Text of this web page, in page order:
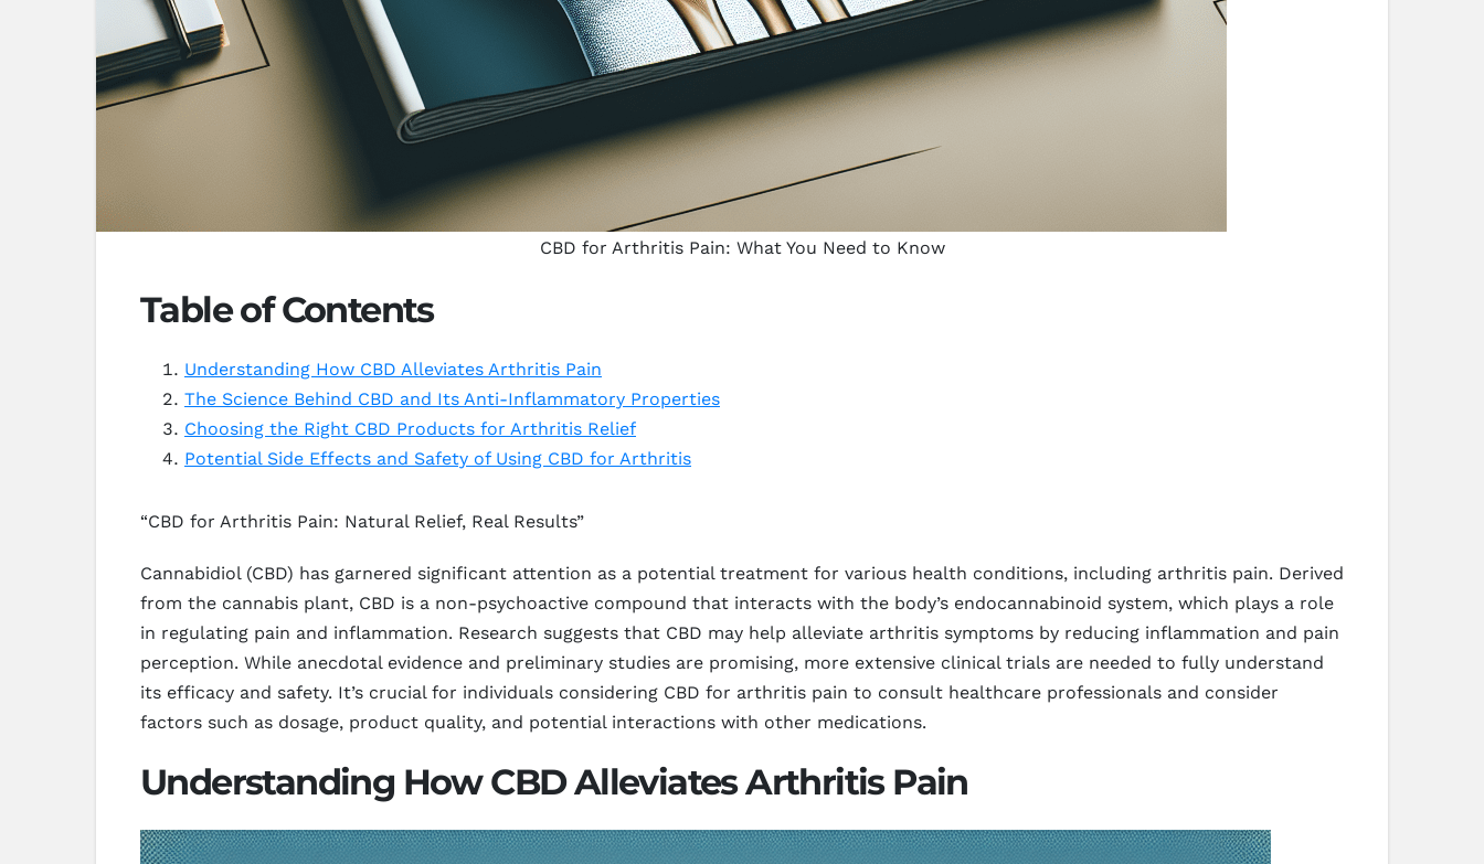
CBD for Arthritis Pain: What You Need to Know
Table of Contents
Understanding How CBD Alleviates Arthritis Pain
The Science Behind CBD and Its Anti-Inflammatory Properties
Choosing the Right CBD Products for Arthritis Relief
Potential Side Effects and Safety of Using CBD for Arthritis
“CBD for Arthritis Pain: Natural Relief, Real Results”
Cannabidiol (CBD) has garnered significant attention as a potential treatment for various health conditions, including arthritis pain. Derived
from the cannabis plant, CBD is a non-psychoactive compound that interacts with the body’s endocannabinoid system, which plays a role
in regulating pain and inflammation. Research suggests that CBD may help alleviate arthritis symptoms by reducing inflammation and pain
perception. While anecdotal evidence and preliminary studies are promising, more extensive clinical trials are needed to fully understand
its efficacy and safety. It’s crucial for individuals considering CBD for arthritis pain to consult healthcare professionals and consider
factors such as dosage, product quality, and potential interactions with other medications.
Understanding How CBD Alleviates Arthritis Pain